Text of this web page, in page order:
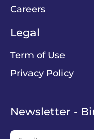
Careers
Legal
Term of Use
Privacy Policy
Newsletter -